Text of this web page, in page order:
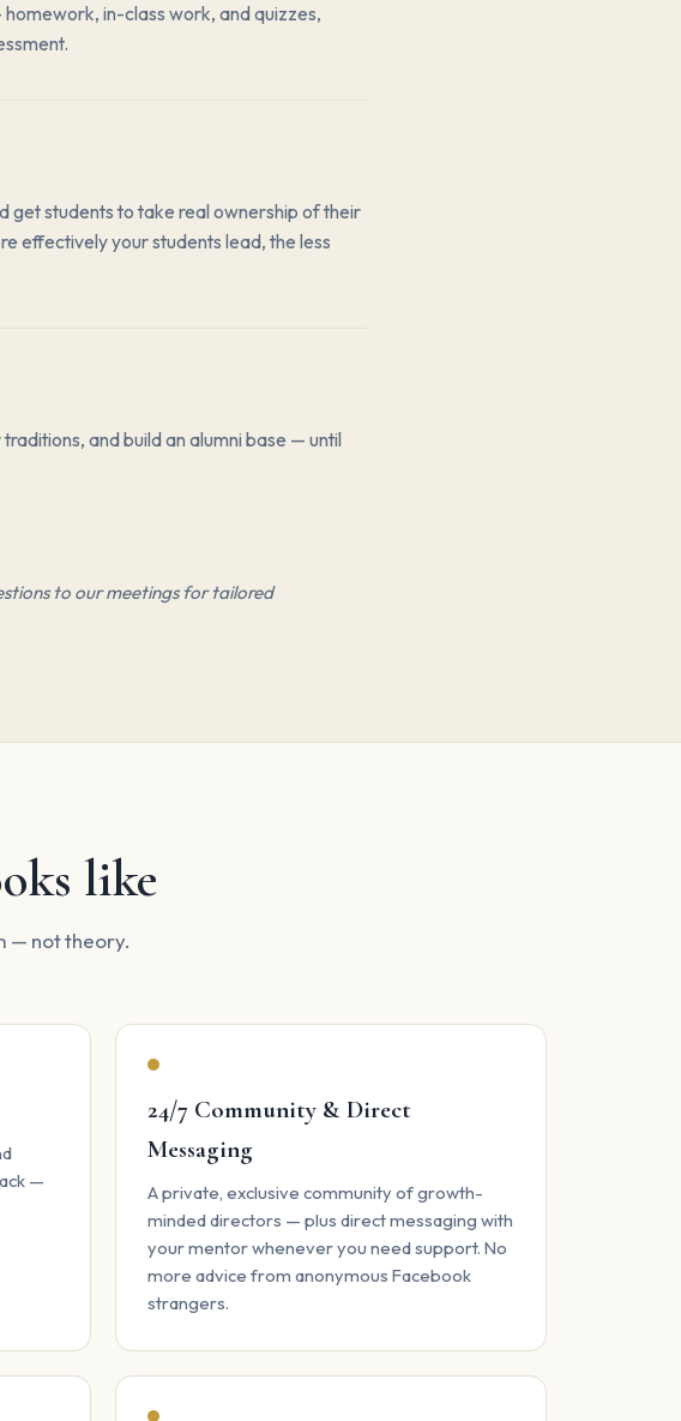
in-class work, and quizzes,
get students to take real ownership of their
effectively your students lead, the less
and build an alumni base — until
to our meetings for tailored
like
— not theory.
—
24/7 Community & Direct
Messaging
A private, exclusive community of growth-
minded directors — plus direct messaging with
your mentor whenever you need support. No
more advice from anonymous Facebook
strangers.